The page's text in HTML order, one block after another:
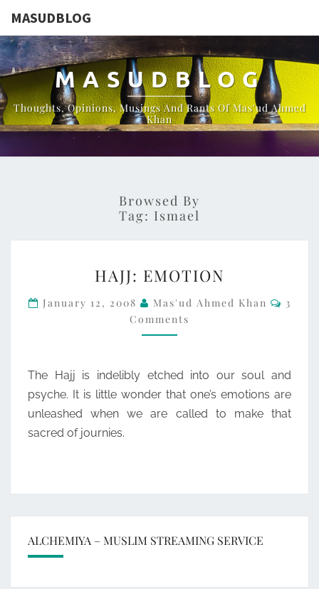
MASUDBLOG
MASUDBLOG
Thoughts, Opinions, Musings And Rants Of Mas'ud Ahmed
Khan
Browsed By
Tag: Ismael
EMOTION
HAJJ: EMOTION
January 12, 2008 Mas'ud Ahmed Khan
3
Comments
The Hajj is indelibly etched into our soul and
psyche. It is little wonder that one’s emotions are
unleashed when we are called to make that
sacred of journies.
ALCHEMIYA – MUSLIM STREAMING SERVICE